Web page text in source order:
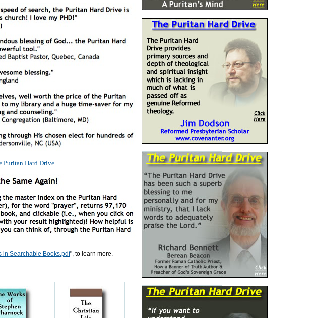
Puritan Hard Drive.
in Searchable Books.pdf", to learn more.